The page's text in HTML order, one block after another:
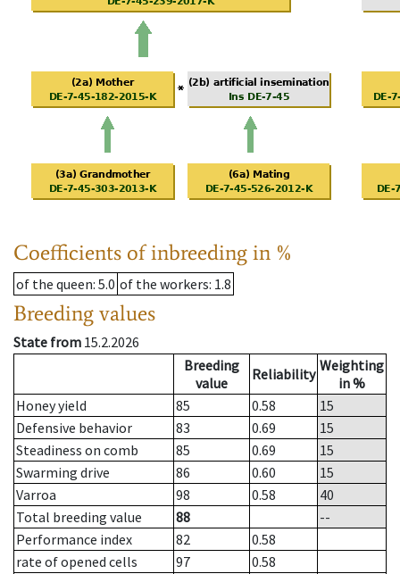
Coefficients of inbreeding in %
of the queen: 5.0 of the workers: 1.8
Breeding values
State from 15.2.2026
Breeding
value
Reliability Weighting
in %
Honey yield
85 0.58
15
Defensive behavior
83 0.69
15
Steadiness on comb
85 0.69
15
Swarming drive
86 0.60
15
Varroa
98 0.58
40
Total breeding value
88
--
Performance index
82
0.58
rate of opened cells
97
0.58